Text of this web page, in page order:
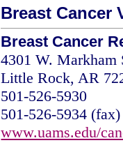
Breast Cancer
Breast Cancer
4301 W. Markham
Little Rock, AR
501-526-5930
501-526-5934 (fax)
www.uams.edu/